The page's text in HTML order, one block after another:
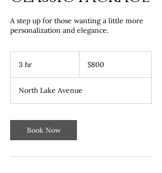
A step up for those wanting a little more
personalization and elegance.
3 hr
dollars$800
North Lake Avenue
Book Now